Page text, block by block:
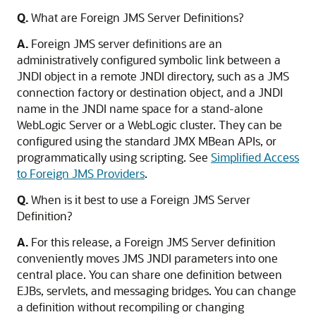
Q.What are Foreign JMS Server Definitions?
A. Foreign JMS server definitions are an
administratively configured symbolic link between a
JNDI object in a remote JNDI directory, such as a JMS
connection factory or destination object, and a JNDI
name in the JNDI name space for a stand-alone
WebLogic Server or a WebLogic cluster. They can be
configured using the standard JMX MBean APIs, or
programmatically using scripting. See Simplified Access
to Foreign JMS Providers.
Q.When is it best to use a Foreign JMS Server
Definition?
A. For this release, a Foreign JMS Server definition
conveniently moves JMS JNDI parameters into one
central place. You can share one definition between
EJBs, servlets, and messaging bridges. You can change
a definition without recompiling or changing